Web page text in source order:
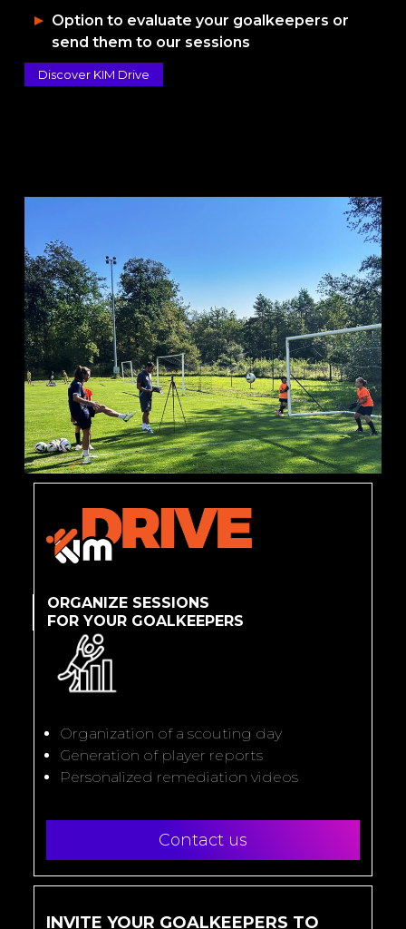
Option to evaluate your goalkeepers or
send them to our sessions
Discover KIM Drive
ORGANIZE SESSIONS
FOR YOUR GOALKEEPERS
Organization of a scouting day
Generation of player reports
Personalized remediation videos
Contact us
INVITE YOUR GOALKEEPERS TO